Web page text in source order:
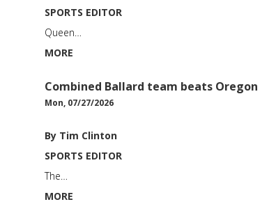
SPORTS EDITOR
Queen…
MORE
Combined Ballard team beats Oregon
Mon, 07/27/2026
By Tim Clinton
SPORTS EDITOR
The…
MORE